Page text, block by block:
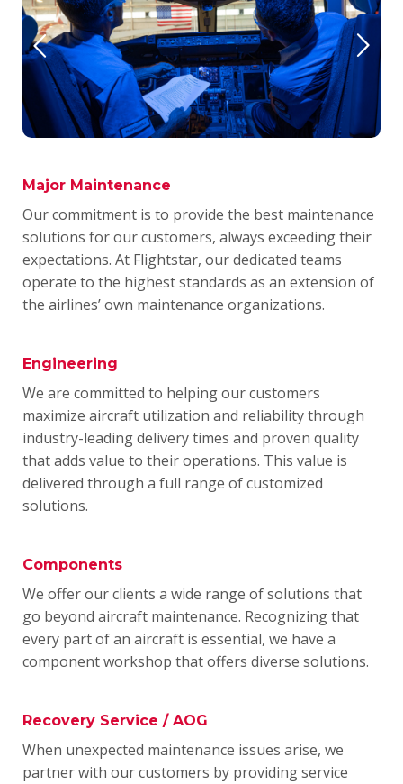
Major Maintenance
Our commitment is to provide the best maintenance
solutions for our customers, always exceeding their
expectations. At Flightstar, our dedicated teams
operate to the highest standards as an extension of
the airlines’ own maintenance organizations.
Engineering
We are committed to helping our customers
maximize aircraft utilization and reliability through
industry-leading delivery times and proven quality
that adds value to their operations. This value is
delivered through a full range of customized
solutions.
Components
We offer our clients a wide range of solutions that
go beyond aircraft maintenance. Recognizing that
every part of an aircraft is essential, we have a
component workshop that offers diverse solutions.
Recovery Service / AOG
When unexpected maintenance issues arise, we
partner with our customers by providing service